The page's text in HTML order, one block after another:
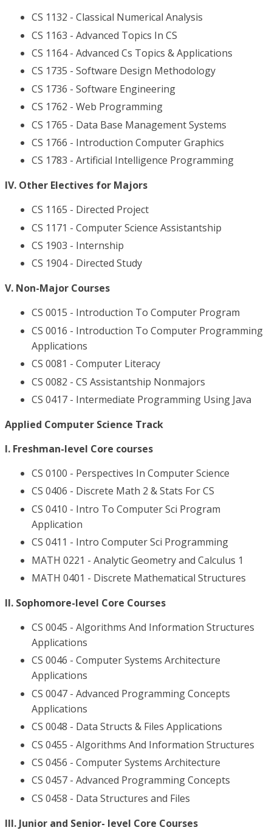
CS 1132 - Classical Numerical Analysis
CS 1163 - Advanced Topics In CS
CS 1164 - Advanced Cs Topics & Applications
CS 1735 - Software Design Methodology
CS 1736 - Software Engineering
CS 1762 - Web Programming
CS 1765 - Data Base Management Systems
CS 1766 - Introduction Computer Graphics
CS 1783 - Artificial Intelligence Programming
IV. Other Electives for Majors
CS 1165 - Directed Project
CS 1171 - Computer Science Assistantship
CS 1903 - Internship
CS 1904 - Directed Study
V. Non-Major Courses
CS 0015 - Introduction To Computer Program
CS 0016 - Introduction To Computer Programming
Applications
CS 0081 - Computer Literacy
CS 0082 - CS Assistantship Nonmajors
CS 0417 - Intermediate Programming Using Java
Applied Computer Science Track
I. Freshman-level Core courses
CS 0100 - Perspectives In Computer Science
CS 0406 - Discrete Math 2 & Stats For CS
CS 0410 - Intro To Computer Sci Program
Application
CS 0411 - Intro Computer Sci Programming
MATH 0221 - Analytic Geometry and Calculus 1
MATH 0401 - Discrete Mathematical Structures
II. Sophomore-level Core Courses
CS 0045 - Algorithms And Information Structures
Applications
CS 0046 - Computer Systems Architecture
Applications
CS 0047 - Advanced Programming Concepts
Applications
CS 0048 - Data Structs & Files Applications
CS 0455 - Algorithms And Information Structures
CS 0456 - Computer Systems Architecture
CS 0457 - Advanced Programming Concepts
CS 0458 - Data Structures and Files
III. Junior and Senior- level Core Courses